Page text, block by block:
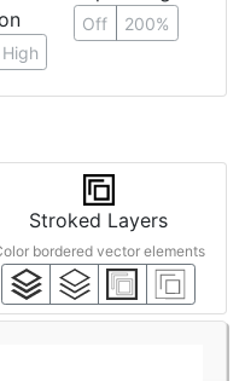
High
Off 200%
Stroked Layers
bordered vector elements